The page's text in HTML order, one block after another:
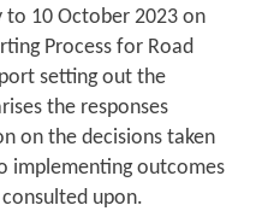
10 October 2023 on
Process for Road
setting out the
the responses
on the decisions taken
implementing outcomes
upon.